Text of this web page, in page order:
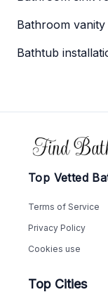
Bathroom
Bathtub
Footer
Top Vetted
Terms of Service
Privacy Policy
Cookies use
Top Cities